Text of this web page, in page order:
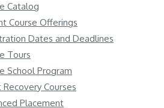
Catalog
Course Offerings
Dates and Deadlines
Tours
School Program
Recovery Courses
Placement